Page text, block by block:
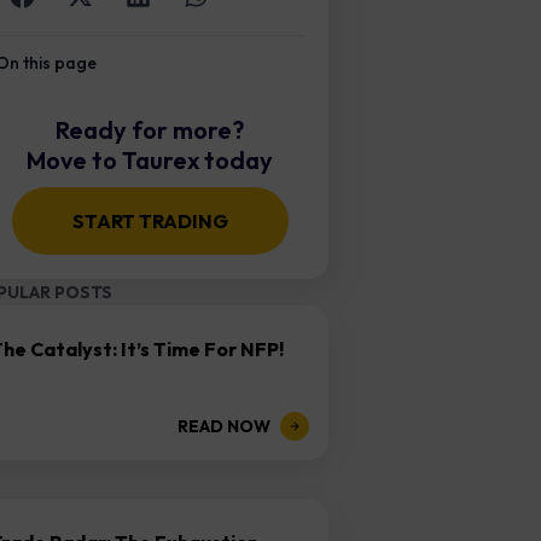
this page
Ready for more?
Move to Taurex today
START TRADING
POSTS
Catalyst: It’s Time For NFP!
READ NOW